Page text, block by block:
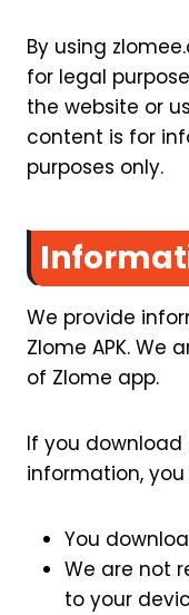
By using
for legal
the website or
content is for
purposes only.
We provide
Zlome APK. We
of Zlome app.
If you download
information,
You
We are not
to your